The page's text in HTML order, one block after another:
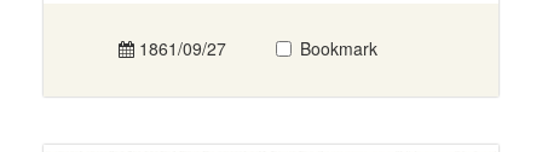
1861/09/27 Bookmark